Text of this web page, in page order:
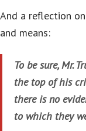
And a reflection
and means:
To be sure, Mr.
the top of his
there is no
to which they